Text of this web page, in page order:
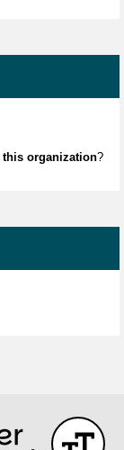
this organization?